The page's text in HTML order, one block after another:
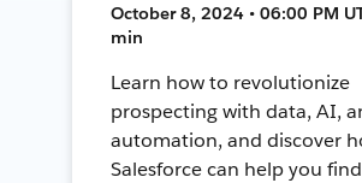
October 8, 2024 • 06:00 PM
min
Learn how to revolutionize
prospecting with data, AI,
automation, and discover
Salesforce can help you find